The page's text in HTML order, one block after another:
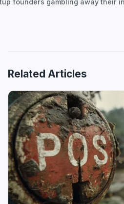
founders gambling away their
Related Articles